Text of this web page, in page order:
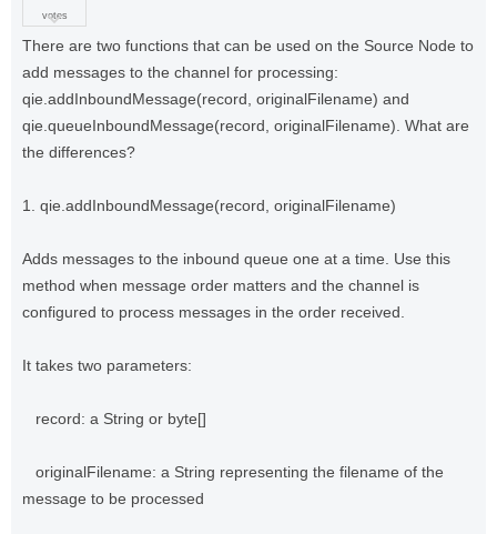
votes
There are two functions that can be used on the Source Node to
add messages to the channel for processing:
qie.addInboundMessage(record, originalFilename) and
qie.queueInboundMessage(record, originalFilename). What are
the differences?
1. qie.addInboundMessage(record, originalFilename)
Adds messages to the inbound queue one at a time. Use this
method when message order matters and the channel is
configured to process messages in the order received.
It takes two parameters:
record: a String or byte[]
originalFilename: a String representing the filename of the
message to be processed